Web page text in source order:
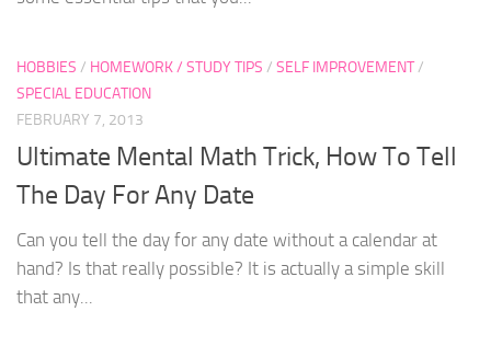
HOBBIES / HOMEWORK / STUDY TIPS / SELF IMPROVEMENT/
SPECIAL EDUCATION
FEBRUARY 7, 2013
Ultimate Mental Math Trick, How To Tell
The Day For Any Date
Can you tell the day for any date without a calendar at
hand? Is that really possible? It is actually a simple skill
that any...